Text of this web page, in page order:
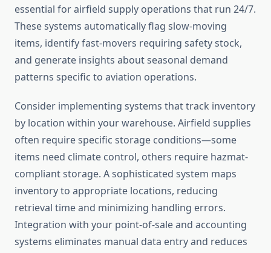
essential for airfield supply operations that run 24/7.
These systems automatically flag slow-moving
items, identify fast-movers requiring safety stock,
and generate insights about seasonal demand
patterns specific to aviation operations.
Consider implementing systems that track inventory
by location within your warehouse. Airfield supplies
often require specific storage conditions—some
items need climate control, others require hazmat-
compliant storage. A sophisticated system maps
inventory to appropriate locations, reducing
retrieval time and minimizing handling errors.
Integration with your point-of-sale and accounting
systems eliminates manual data entry and reduces